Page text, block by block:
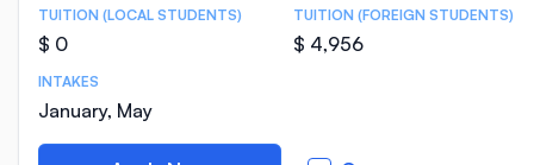
TUITION (LOCAL STUDENTS)
$ 0
TUITION (FOREIGN STUDENTS)
$ 4,956
INTAKES
January, May